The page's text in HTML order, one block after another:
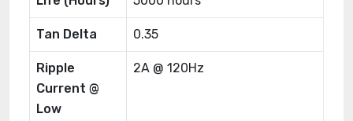
Tan Delta 0.35
Ripple
Current @
Low
2A @ 120Hz